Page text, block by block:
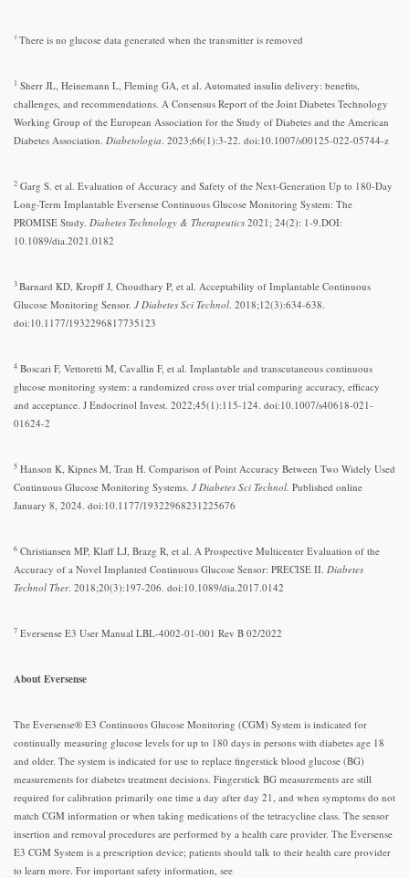
†There is no glucose data generated when the transmitter is removed
1 Sherr JL, Heinemann L, Fleming GA, et al. Automated insulin delivery: benefits,
challenges, and recommendations. A Consensus Report of the Joint Diabetes Technology
Working Group of the European Association for the Study of Diabetes and the American
Diabetes Association. Diabetologia. 2023;66(1):3-22. doi:10.1007/s00125-022-05744-z
2 Garg S. et al. Evaluation of Accuracy and Safety of the Next-Generation Up to 180-Day
Long-Term Implantable Eversense Continuous Glucose Monitoring System: The
PROMISE Study. Diabetes Technology & Therapeutics 2021; 24(2): 1-9.DOI:
10.1089/dia.2021.0182
3Barnard KD, Kropff J, Choudhary P, et al. Acceptability of Implantable Continuous
Glucose Monitoring Sensor. J Diabetes Sci Technol. 2018;12(3):634-638.
doi:10.1177/1932296817735123
4 Boscari F, Vettoretti M, Cavallin F, et al. Implantable and transcutaneous continuous
glucose monitoring system: a randomized cross over trial comparing accuracy, efficacy
and acceptance. J Endocrinol Invest. 2022;45(1):115-124. doi:10.1007/s40618-021-
01624-2
5 Hanson K, Kipnes M, Tran H. Comparison of Point Accuracy Between Two Widely Used
Continuous Glucose Monitoring Systems. J Diabetes Sci Technol. Published online
January 8, 2024. doi:10.1177/19322968231225676
6 Christiansen MP, Klaff LJ, Brazg R, et al. A Prospective Multicenter Evaluation of the
Accuracy of a Novel Implanted Continuous Glucose Sensor: PRECISE II. Diabetes
Technol Ther. 2018;20(3):197-206. doi:10.1089/dia.2017.0142
7 Eversense E3 User Manual LBL-4002-01-001 Rev B 02/2022
About Eversense
The Eversense® E3 Continuous Glucose Monitoring (CGM) System is indicated for
continually measuring glucose levels for up to 180 days in persons with diabetes age 18
and older. The system is indicated for use to replace fingerstick blood glucose (BG)
measurements for diabetes treatment decisions. Fingerstick BG measurements are still
required for calibration primarily one time a day after day 21, and when symptoms do not
match CGM information or when taking medications of the tetracycline class. The sensor
insertion and removal procedures are performed by a health care provider. The Eversense
E3 CGM System is a prescription device; patients should talk to their health care provider
to learn more. For important safety information, see